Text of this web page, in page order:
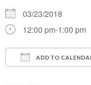
03/23/2018
12:00 pm-1:00 pm
ADD TO